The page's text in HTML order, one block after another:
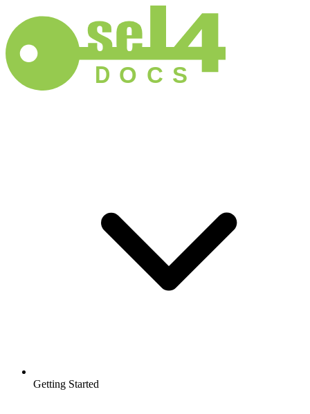
D O S
C
Getting Started